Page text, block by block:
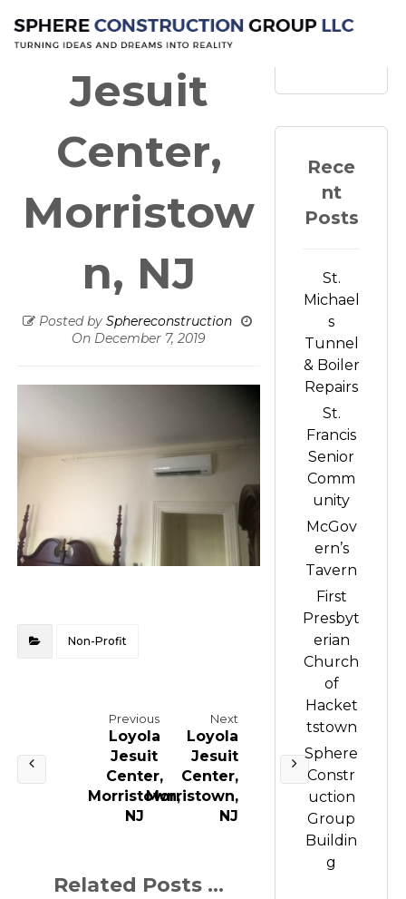
Loyola
Jesuit
Center,
Morristow
n, NJ
Posted by Sphereconstruction
On December 7, 2019
Non-Profit
Previous
Loyola
Jesuit
Center,
Morristown,
NJ
Next
Loyola
Jesuit
Center,
Morristown,
NJ
Related Posts ...
Rece
nt
Posts
St.
Michael
s
Tunnel
& Boiler
Repairs
St.
Francis
Senior
Comm
unity
McGov
ern’s
Tavern
First
Presbyt
erian
Church
of
Hacket
tstown
Sphere
Constr
uction
Group
Buildin
g